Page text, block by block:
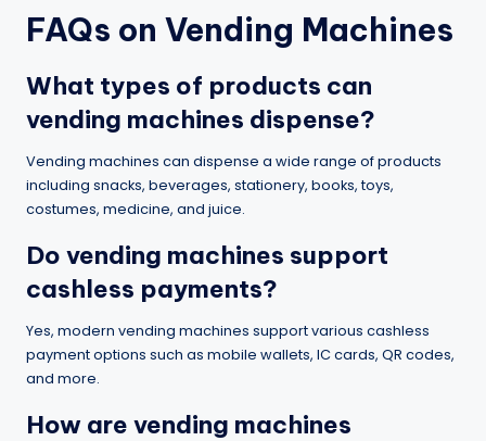
FAQs on Vending Machines
What types of products can
vending machines dispense?
Vending machines can dispense a wide range of products
including snacks, beverages, stationery, books, toys,
costumes, medicine, and juice.
Do vending machines support
cashless payments?
Yes, modern vending machines support various cashless
payment options such as mobile wallets, IC cards, QR codes,
and more.
How are vending machines